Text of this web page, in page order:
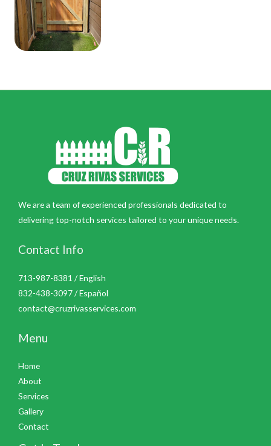
We are a team of experienced professionals dedicated to
delivering top-notch services tailored to your unique needs.
Contact Info
713-987-8381 / English
832-438-3097 / Español
contact@cruzrivasservices.com
Menu
Home
About
Services
Gallery
Contact